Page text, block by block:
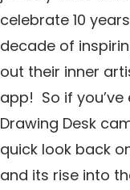
celebrate 10
decade of
out their inner
app! So if
Drawing Desk
quick look back
and its rise into